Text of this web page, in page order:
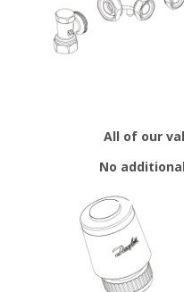
All of our
No